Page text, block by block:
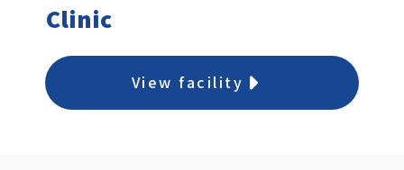
Clinic
View facility